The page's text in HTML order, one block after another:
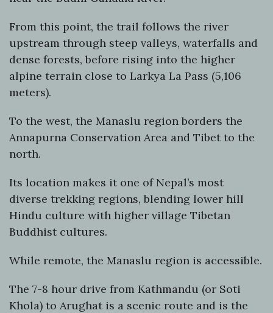
From this point, the trail follows the river
upstream through steep valleys, waterfalls and
dense forests, before rising into the higher
alpine terrain close to Larkya La Pass (5,106
meters).
To the west, the Manaslu region borders the
Annapurna Conservation Area and Tibet to the
north.
Its location makes it one of Nepal’s most
diverse trekking regions, blending lower hill
Hindu culture with higher village Tibetan
Buddhist cultures.
While remote, the Manaslu region is accessible.
The 7-8 hour drive from Kathmandu (or Soti
Khola) to Arughat is a scenic route and is the